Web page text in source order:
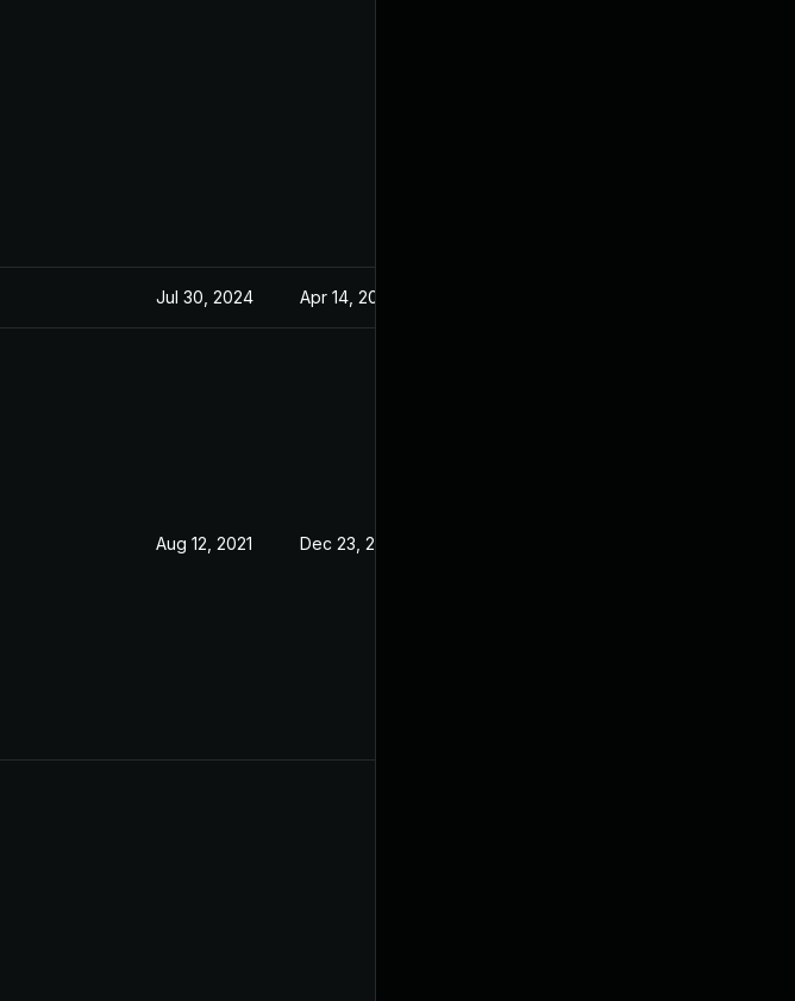
Jul 30, 2024 Apr 14, 2021
Aug 12, 2021 Dec 23, 2020